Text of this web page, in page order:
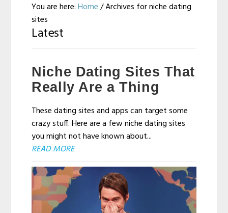
You are here:Home /Archives for niche dating
sites
Latest
Niche Dating Sites That
Really Are a Thing
These dating sites and apps can target some
crazy stuff. Here are a few niche dating sites
you might not have known about...
READ MORE